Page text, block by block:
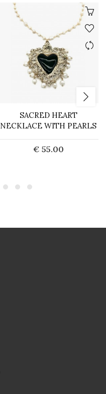
SACRED HEART
NECKLACE WITH PEARLS
€ 55.00